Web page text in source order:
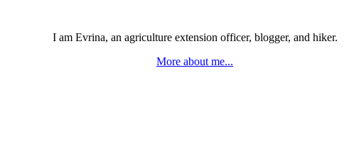
I am Evrina, an agriculture extension officer, blogger, and hiker.
More about me...